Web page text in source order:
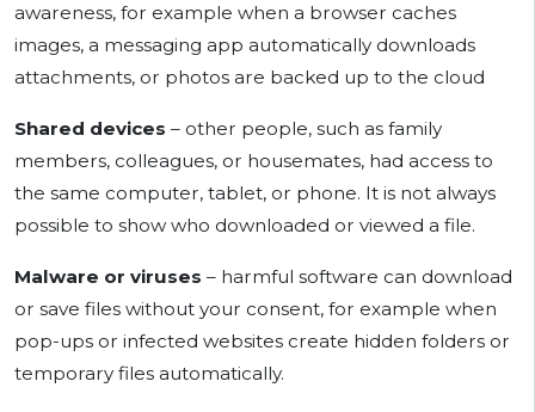
awareness, for example when a browser caches
images, a messaging app automatically downloads
attachments, or photos are backed up to the cloud
Shared devices – other people, such as family
members, colleagues, or housemates, had access to
the same computer, tablet, or phone. It is not always
possible to show who downloaded or viewed a file.
Malware or viruses – harmful software can download
or save files without your consent, for example when
pop-ups or infected websites create hidden folders or
temporary files automatically.